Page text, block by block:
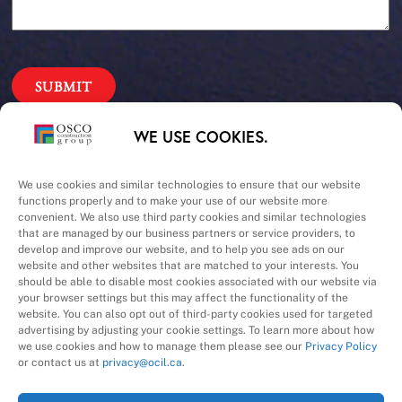
WE USE COOKIES.
We use cookies and similar technologies to ensure that our website
functions properly and to make your use of our website more
convenient. We also use third party cookies and similar technologies
that are managed by our business partners or service providers, to
develop and improve our website, and to help you see ads on our
website and other websites that are matched to your interests. You
should be able to disable most cookies associated with our website via
your browser settings but this may affect the functionality of the
website. You can also opt out of third-party cookies used for targeted
advertising by adjusting your cookie settings. To learn more about how
we use cookies and how to manage them please see our Privacy Policy
or contact us at privacy@ocil.ca.
Our Priorities
Safety – Quality –
Schedule – Cost
A Division of